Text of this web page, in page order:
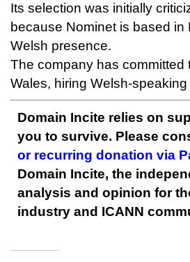
Its selection was initially
because Nominet is based
Welsh presence.
The company has committed
Wales, hiring Welsh-
Domain Incite relies on
you to survive. Please
or recurring donation via
Domain Incite, the
analysis and opinion for
industry and ICANN